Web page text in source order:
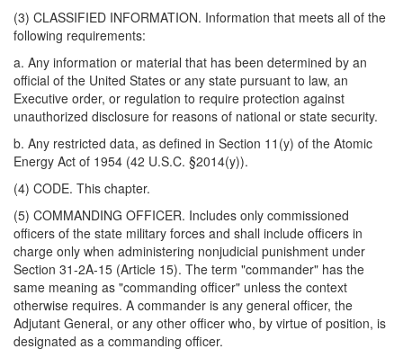
(3) CLASSIFIED INFORMATION. Information that meets all of the
following requirements:
a. Any information or material that has been determined by an
official of the United States or any state pursuant to law, an
Executive order, or regulation to require protection against
unauthorized disclosure for reasons of national or state security.
b. Any restricted data, as defined in Section 11(y) of the Atomic
Energy Act of 1954 (42 U.S.C. §2014(y)).
(4) CODE. This chapter.
(5) COMMANDING OFFICER. Includes only commissioned
officers of the state military forces and shall include officers in
charge only when administering nonjudicial punishment under
Section 31-2A-15 (Article 15). The term "commander" has the
same meaning as "commanding officer" unless the context
otherwise requires. A commander is any general officer, the
Adjutant General, or any other officer who, by virtue of position, is
designated as a commanding officer.